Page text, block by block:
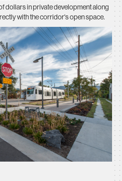
dollars in private development along
with the corridor's open space.